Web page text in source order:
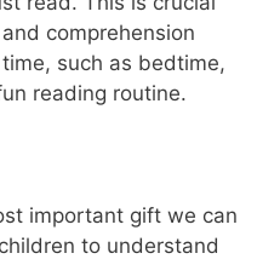
comprehension
such as bedtime,
reading routine.
important gift we can
to understand